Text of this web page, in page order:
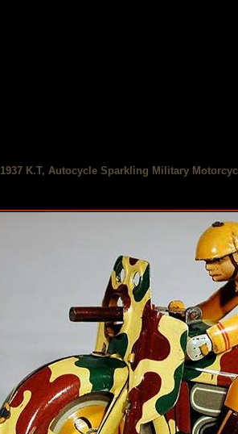
1937 K.T, Autocycle Sparkling Military